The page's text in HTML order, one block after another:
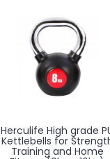
Herculife High grade
Kettlebells for
Training and Home